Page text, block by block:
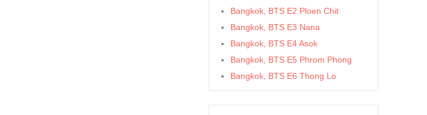
Bangkok, BTS E2 Ploen Chit
Bangkok, BTS E3 Nana
Bangkok, BTS E4 Asok
Bangkok, BTS E5 Phrom Phong
Bangkok, BTS E6 Thong Lo